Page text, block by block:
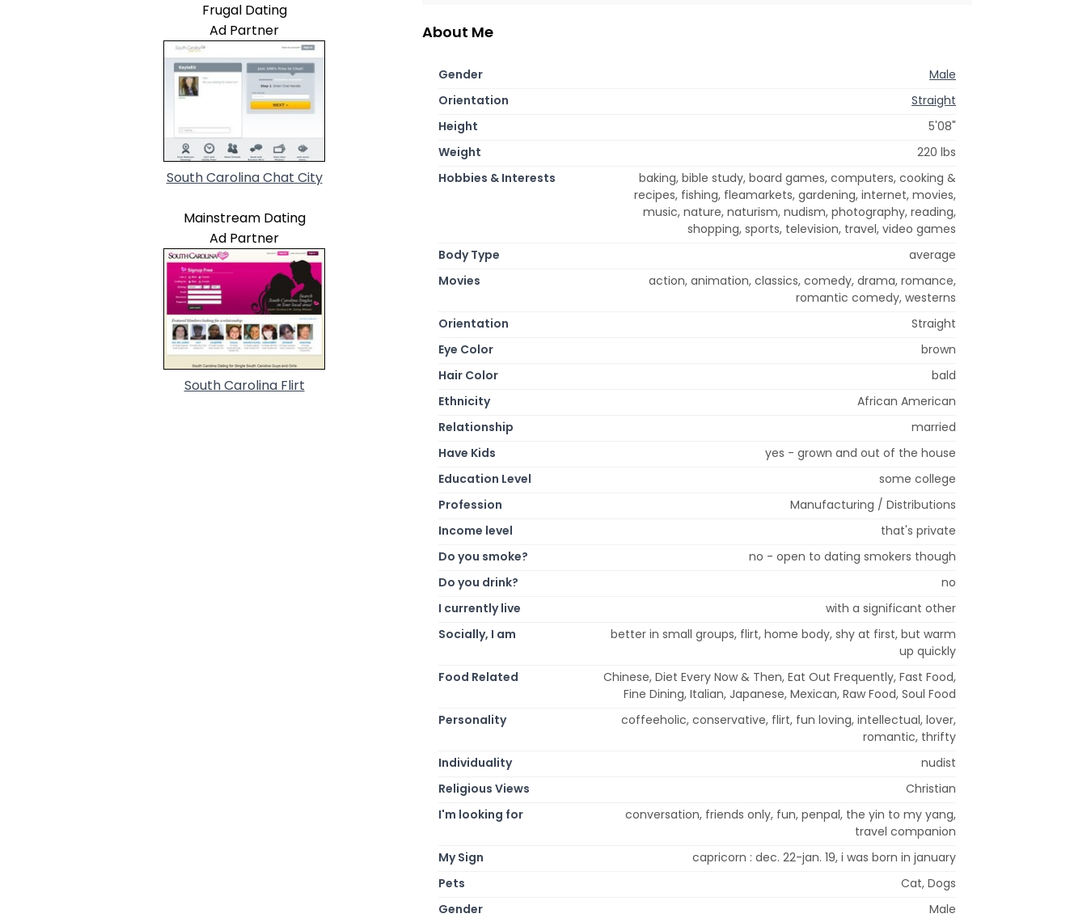
Frugal Dating
Ad Partner
South Carolina Chat City
Mainstream Dating
Ad Partner
South Carolina Flirt
About Me
Gender
Male
Orientation
Straight
Height
5'08"
Weight
220 lbs
Hobbies & Interests
baking, bible study, board games, computers, cooking &
recipes, fishing, fleamarkets, gardening, internet, movies,
music, nature, naturism, nudism, photography, reading,
shopping, sports, television, travel, video games
Body Type
average
Movies
action, animation, classics, comedy, drama, romance,
romantic comedy, westerns
Orientation
Straight
Eye Color
brown
Hair Color
bald
Ethnicity
African American
Relationship
married
Have Kids
yes - grown and out of the house
Education Level
some college
Profession
Manufacturing / Distributions
Income level
that's private
Do you smoke?
no - open to dating smokers though
Do you drink?
no
I currently live
with a significant other
Socially, I am
better in small groups, flirt, home body, shy at first, but warm
up quickly
Food Related
Chinese, Diet Every Now & Then, Eat Out Frequently, Fast Food,
Fine Dining, Italian, Japanese, Mexican, Raw Food, Soul Food
Personality
coffeeholic, conservative, flirt, fun loving, intellectual, lover,
romantic, thrifty
Individuality
nudist
Religious Views
Christian
I'm looking for
conversation, friends only, fun, penpal, the yin to my yang,
travel companion
My Sign
capricorn : dec. 22-jan. 19, i was born in january
Pets
Cat, Dogs
Gender
Male